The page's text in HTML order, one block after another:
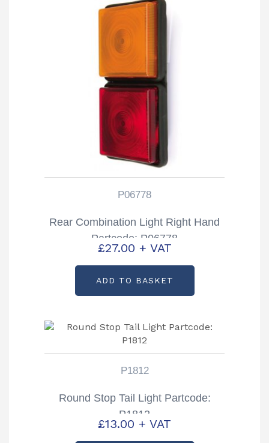
P06778
Rear Combination Light Right Hand
Partcode: P06778
£27.00 + VAT
ADD TO BASKET
P1812
Round Stop Tail Light Partcode:
P1812
£13.00 + VAT